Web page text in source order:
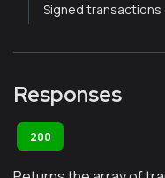
Signed transactions
Responses
200